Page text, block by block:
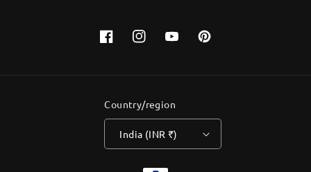
FacebookInstagramYouTubePinterest
Country/region
India (INR ₹)
Payment